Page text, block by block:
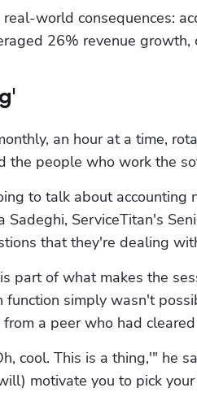
world consequences:
26% revenue
an hour at a time,
the people who work the
to talk about
Sadeghi, ServiceTitan's
that they're dealing
part of what makes the
function simply wasn't
a peer who had
cool. This is a thing,'" he
motivate you to pick